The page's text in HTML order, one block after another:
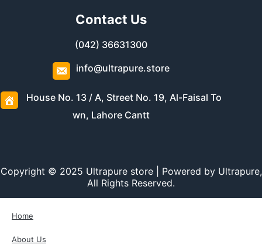
Contact Us
(042) 36631300
info@ultrapure.store
House No. 13 / A, Street No. 19, Al-Faisal To
wn, Lahore Cantt
Copyright © 2025 Ultrapure store | Powered by Ultrapure,
All Rights Reserved.
Home
About Us